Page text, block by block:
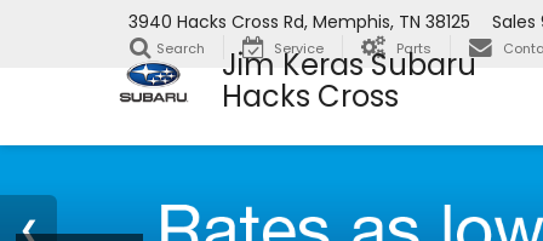
Jim Keras Subaru
Hacks Cross
3940 Hacks Cross Rd, Memphis, TN 38125 Sales
Search Service Parts